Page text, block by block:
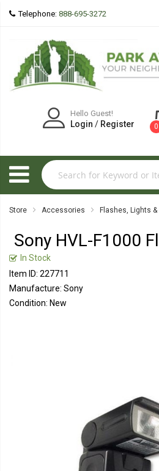
Telephone: 888-695-3272
Hello Guest!
Login / Register 0
Store Accessories Flashes, Lights
Sony HVL-F1000
In Stock
Item ID: 227711
Manufacture: Sony
Condition: New